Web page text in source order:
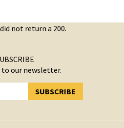
not return a 200.
to our newsletter.
SUBSCRIBE
SUBSCRIBED!